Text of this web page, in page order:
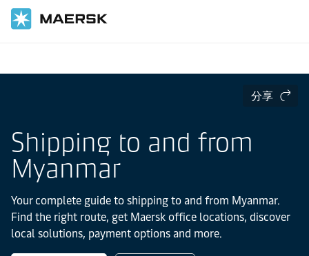
分享
Shipping to and from
Myanmar
Your complete guide to shipping to and from Myanmar.
Find the right route, get Maersk office locations, discover
local solutions, payment options and more.